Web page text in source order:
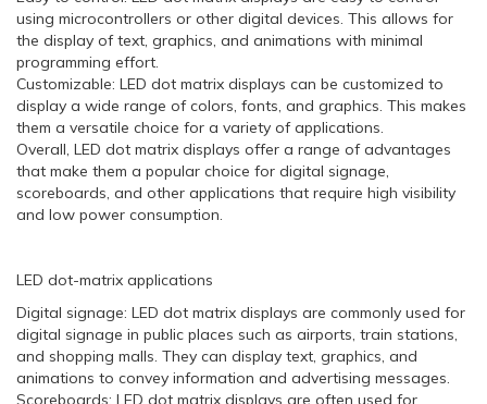
using microcontrollers or other digital devices. This allows for
the display of text, graphics, and animations with minimal
programming effort.
Customizable: LED dot matrix displays can be customized to
display a wide range of colors, fonts, and graphics. This makes
them a versatile choice for a variety of applications.
Overall, LED dot matrix displays offer a range of advantages
that make them a popular choice for digital signage,
scoreboards, and other applications that require high visibility
and low power consumption.
LED dot-matrix applications
Digital signage: LED dot matrix displays are commonly used for
digital signage in public places such as airports, train stations,
and shopping malls. They can display text, graphics, and
animations to convey information and advertising messages.
Scoreboards: LED dot matrix displays are often used for